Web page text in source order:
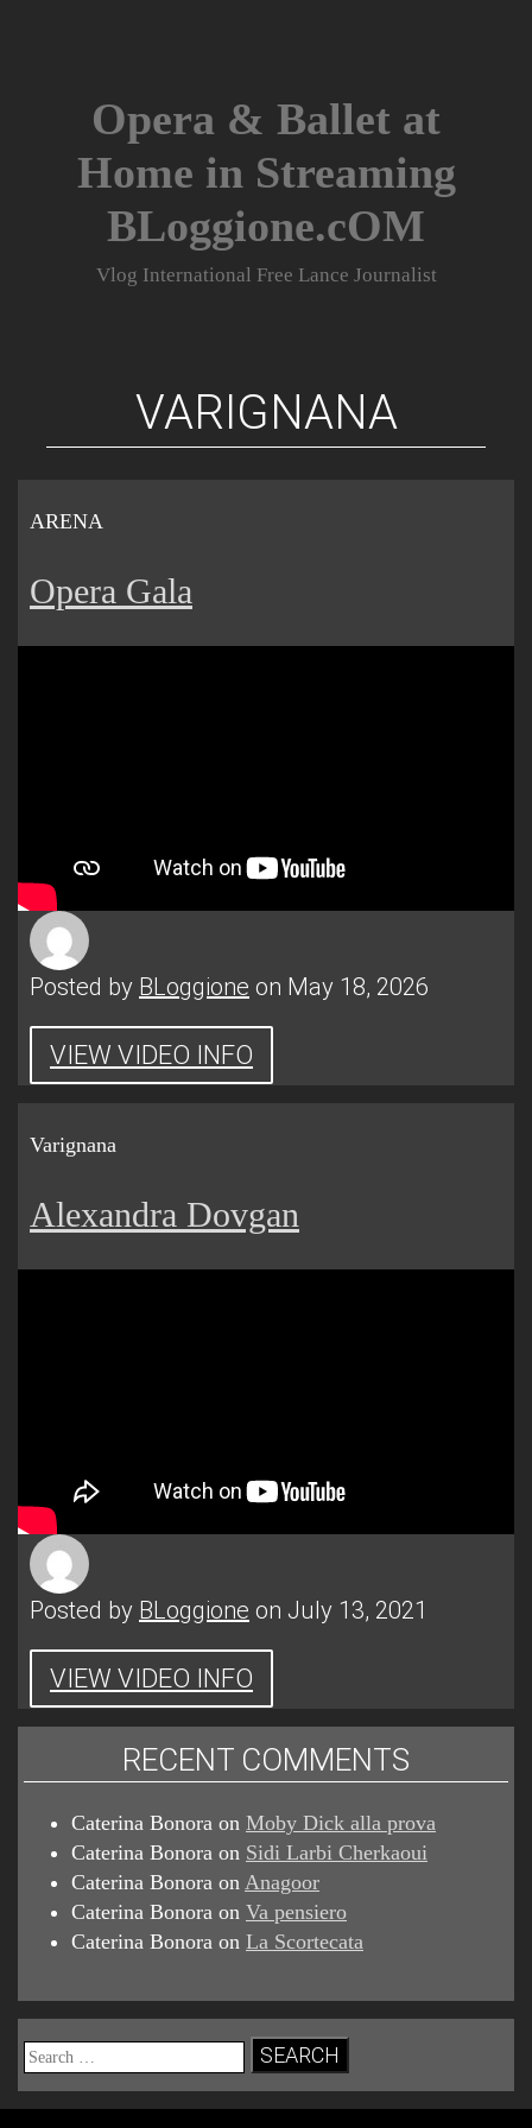
Opera & Ballet at
Home in Streaming
BLoggione.cOM
Vlog International Free Lance Journalist
VARIGNANA
ARENA
Opera Gala
Posted by BLoggione on May 18, 2026
VIEW VIDEO INFO
Varignana
Alexandra Dovgan
Posted by BLoggione on July 13, 2021
VIEW VIDEO INFO
RECENT COMMENTS
Caterina Bonora on Moby Dick alla prova
Caterina Bonora on Sidi Larbi Cherkaoui
Caterina Bonora on Anagoor
Caterina Bonora on Va pensiero
Caterina Bonora on La Scortecata
Search
for: